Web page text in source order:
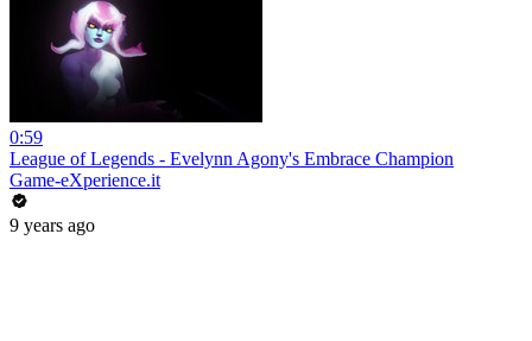
0:59
League of Legends - Evelynn Agony's Embrace Champion
Game-eXperience.it
9 years ago